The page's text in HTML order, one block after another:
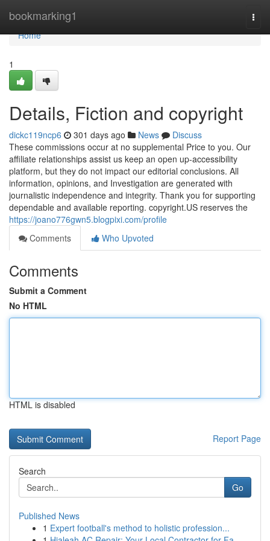
bookmarking1
Home
Home
1
Details, Fiction and copyright
dickc119ncp6 301 days ago News
Discuss
These commissions occur at no supplemental Price to you. Our
affiliate relationships assist us keep an open up-accessibility
platform, but they do not impact our editorial conclusions. All
information, opinions, and Investigation are generated with
journalistic independence and integrity. Thank you for supporting
dependable and available reporting. copyright.US reserves the
https://joano776gwn5.blogpixi.com/profile
Comments
Who Upvoted
Comments
Submit a Comment
No HTML
HTML is disabled
Report Page
Search
Go
Published News
1 Expert football's method to holistic profession...